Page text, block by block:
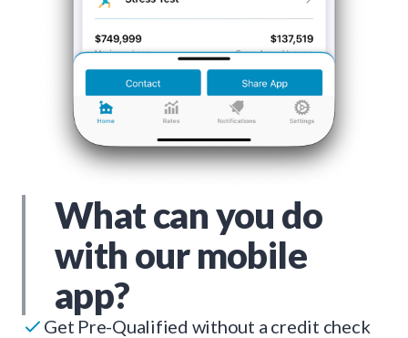
What can you do
with our mobile
app?
Get Pre-Qualified without a credit check